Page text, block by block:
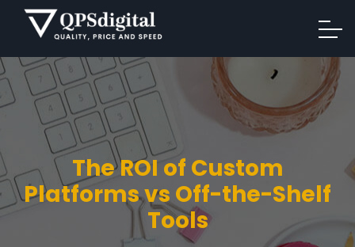
The ROI of Custom
Platforms vs Off-the-Shelf
Tools